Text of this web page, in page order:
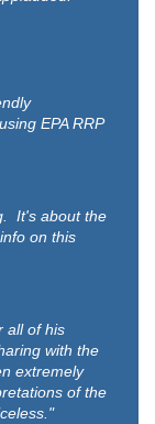
EPA RRP
It's about the
on this
all of his
with the
extremely
of the